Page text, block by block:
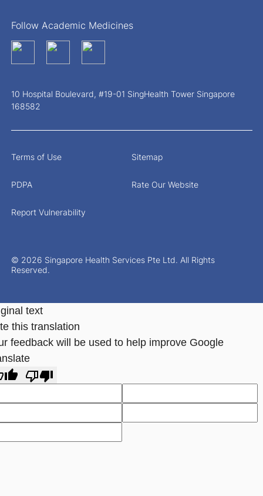
Follow Academic Medicines
10 Hospital Boulevard, #19-01 SingHealth Tower Singapore
168582
© 2026 Singapore Health Services Pte Ltd. All Rights
Reserved.
Terms of Use Sitemap
PDPA Rate Our Website
Report Vulnerability
text
this translation
feedback will be used to help improve Google